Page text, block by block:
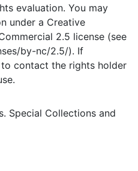
evaluation. You may
under a Creative
2.5 license (see
by-nc/2.5/). If
contact the rights holder
Special Collections and